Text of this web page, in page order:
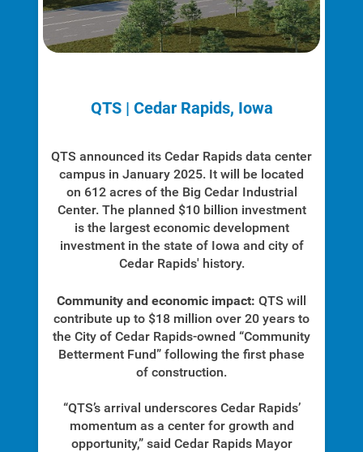
Safety Tips
QTS | Cedar Rapids, Iowa
QTS announced its Cedar Rapids data center
campus in January 2025. It will be located
on 612 acres of the Big Cedar Industrial
Center. The planned $10 billion investment
is the largest economic development
investment in the state of Iowa and city of
Cedar Rapids' history.
Community and economic impact: QTS will
contribute up to $18 million over 20 years to
the City of Cedar Rapids-owned “Community
Betterment Fund” following the first phase
of construction.
“QTS’s arrival underscores Cedar Rapids’
momentum as a center for growth and
opportunity,” said Cedar Rapids Mayor